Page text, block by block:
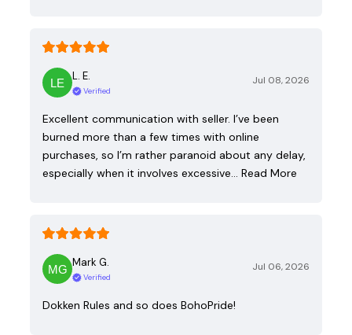
L. E.
Verified
Jul 08, 2026
Excellent communication with seller. I’ve been
burned more than a few times with online
purchases, so I’m rather paranoid about any delay,
especially when it involves excessive… Read More
Mark G.
Verified
Jul 06, 2026
Dokken Rules and so does BohoPride!